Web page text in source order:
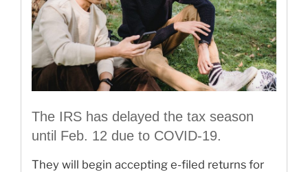
The IRS has delayed the tax season
until Feb. 12 due to COVID-19.
They will begin accepting e-filed returns for